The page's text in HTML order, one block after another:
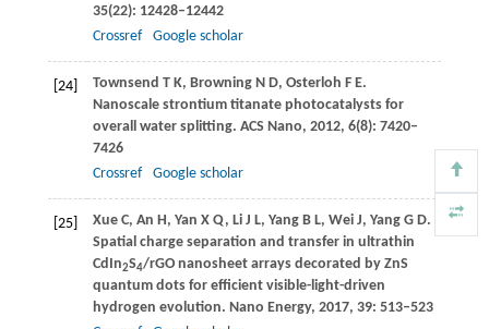
35(22): 12428–12442
Crossref
Google scholar
[24] Townsend T K, Browning N D, Osterloh F E.
Nanoscale strontium titanate photocatalysts for
overall water splitting. ACS Nano, 2012, 6(8): 7420–
7426
Crossref
Google scholar
[25] XueC, An H, Yan X Q, LiJ L, YangB L, WeiJ, Yang G D.
Spatial charge separation and transfer in ultrathin
CdIn2S4/rGO nanosheet arrays decorated by ZnS
quantum dots for efficient visible-light-driven
hydrogen evolution. Nano Energy, 2017, 39: 513–523